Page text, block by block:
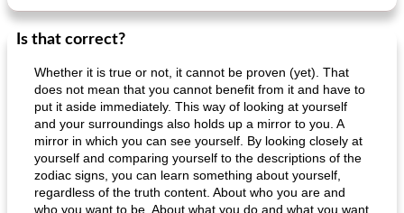
Is that correct?
Whether it is true or not, it cannot be proven (yet). That
does not mean that you cannot benefit from it and have to
put it aside immediately. This way of looking at yourself
and your surroundings also holds up a mirror to you. A
mirror in which you can see yourself. By looking closely at
yourself and comparing yourself to the descriptions of the
zodiac signs, you can learn something about yourself,
regardless of the truth content. About who you are and
who you want to be. About what you do and what you want